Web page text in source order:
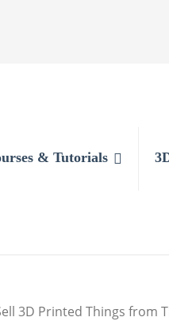
& Tutorials
3D Printed Things from